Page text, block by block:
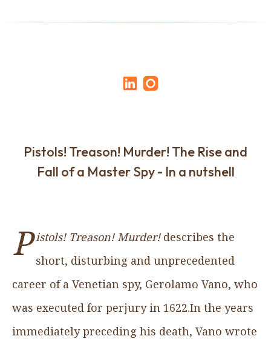
Pistols! Treason! Murder! The Rise and
Fall of a Master Spy - In a nutshell
P istols! Treason! Murder! describes the
short, disturbing and unprecedented
career of a Venetian spy, Gerolamo Vano, who
was executed for perjury in 1622.In the years
immediately preceding his death, Vano wrote